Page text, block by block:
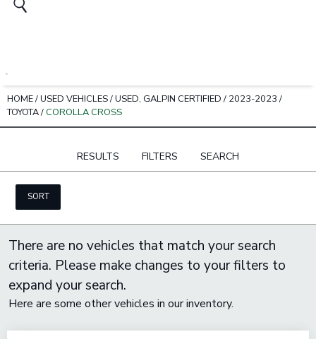
HOME/USED VEHICLES/USED, GALPIN CERTIFIED / 2023-2023 /
TOYOTA/ COROLLA CROSS
RESULTS FILTERS SEARCH
SORT
There are no vehicles that match your search
criteria. Please make changes to your filters to
expand your search.
Here are some other vehicles in our inventory.